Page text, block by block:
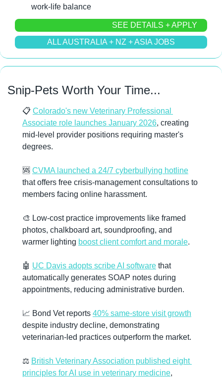
work-life balance
SEE DETAILS + APPLY
ALL AUSTRALIA + NZ + ASIA JOBS
Snip-Pets Worth Your Time...
📋 Colorado's new Veterinary Professional
Associate role launches January 2026, creating
mid-level provider positions requiring master's
degrees.
🆘 CVMA launched a 24/7 cyberbullying hotline
that offers free crisis-management consultations to
members facing online harassment.
🎨 Low-cost practice improvements like framed
photos, chalkboard art, soundproofing, and
warmer lighting boost client comfort and morale.
🤖 UC Davis adopts scribe AI software that
automatically generates SOAP notes during
appointments, reducing administrative burden.
📈 Bond Vet reports 40% same-store visit growth
despite industry decline, demonstrating
veterinarian-led practices outperform the market.
⚖️ British Veterinary Association published eight
principles for AI use in veterinary medicine,